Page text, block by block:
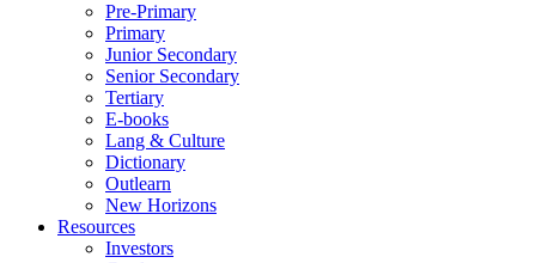
Pre-Primary
Primary
Junior Secondary
Senior Secondary
Tertiary
E-books
Lang & Culture
Dictionary
Outlearn
New Horizons
Resources
Investors